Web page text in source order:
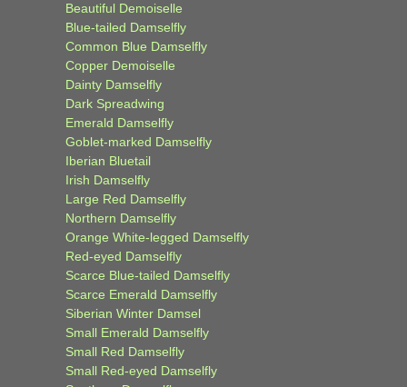
Beautiful Demoiselle
Blue-tailed Damselfly
Common Blue Damselfly
Copper Demoiselle
Dainty Damselfly
Dark Spreadwing
Emerald Damselfly
Goblet-marked Damselfly
Iberian Bluetail
Irish Damselfly
Large Red Damselfly
Northern Damselfly
Orange White-legged Damselfly
Red-eyed Damselfly
Scarce Blue-tailed Damselfly
Scarce Emerald Damselfly
Siberian Winter Damsel
Small Emerald Damselfly
Small Red Damselfly
Small Red-eyed Damselfly